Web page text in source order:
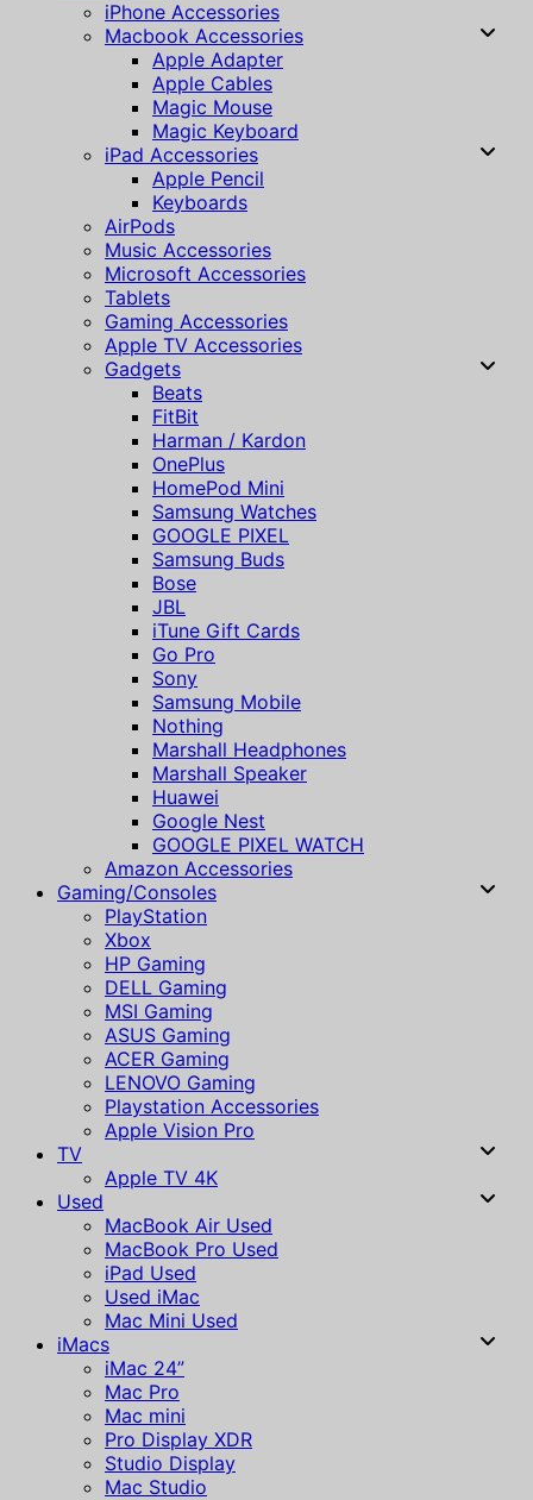
iPhone Accessories
Macbook Accessories
Apple Adapter
Apple Cables
Magic Mouse
Magic Keyboard
iPad Accessories
Apple Pencil
Keyboards
AirPods
Music Accessories
Microsoft Accessories
Tablets
Gaming Accessories
Apple TV Accessories
Gadgets
Beats
FitBit
Harman / Kardon
OnePlus
HomePod Mini
Samsung Watches
GOOGLE PIXEL
Samsung Buds
Bose
JBL
iTune Gift Cards
Go Pro
Sony
Samsung Mobile
Nothing
Marshall Headphones
Marshall Speaker
Huawei
Google Nest
GOOGLE PIXEL WATCH
Amazon Accessories
Gaming/Consoles
PlayStation
Xbox
HP Gaming
DELL Gaming
MSI Gaming
ASUS Gaming
ACER Gaming
LENOVO Gaming
Playstation Accessories
Apple Vision Pro
TV
Apple TV 4K
Used
MacBook Air Used
MacBook Pro Used
iPad Used
Used iMac
Mac Mini Used
iMacs
iMac 24”
Mac Pro
Mac mini
Pro Display XDR
Studio Display
Mac Studio